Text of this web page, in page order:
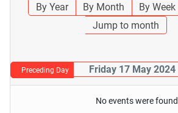
By Year By Month By Week
Jump to month
Preceding Day Friday 17 May 2024
No events were found